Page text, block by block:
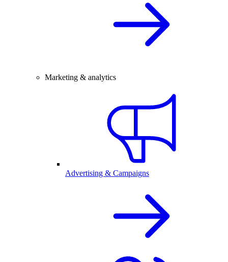
Marketing & analytics
Advertising & Campaigns